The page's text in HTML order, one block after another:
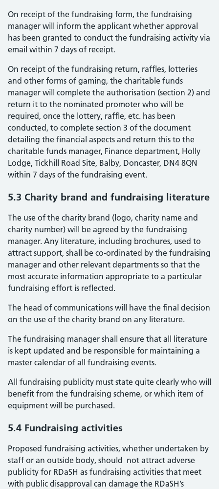
On receipt of the fundraising form, the fundraising
manager will inform the applicant whether approval
has been granted to conduct the fundraising activity via
email within 7 days of receipt.
On receipt of the fundraising return, raffles, lotteries
and other forms of gaming, the charitable funds
manager will complete the authorisation (section 2) and
return it to the nominated promoter who will be
required, once the lottery, raffle, etc. has been
conducted, to complete section 3 of the document
detailing the financial aspects and return this to the
charitable funds manager, Finance department, Holly
Lodge, Tickhill Road Site, Balby, Doncaster, DN4 8QN
within 7 days of the fundraising event.
5.3 Charity brand and fundraising literature
The use of the charity brand (logo, charity name and
charity number) will be agreed by the fundraising
manager. Any literature, including brochures, used to
attract support, shall be co-ordinated by the fundraising
manager and other relevant departments so that the
most accurate information appropriate to a particular
fundraising effort is reflected.
The head of communications will have the final decision
on the use of the charity brand on any literature.
The fundraising manager shall ensure that all literature
is kept updated and be responsible for maintaining a
master calendar of all fundraising events.
All fundraising publicity must state quite clearly who will
benefit from the fundraising scheme, or which item of
equipment will be purchased.
5.4 Fundraising activities
Proposed fundraising activities, whether undertaken by
staff or an outside body, should not attract adverse
publicity for RDaSH as fundraising activities that meet
with public disapproval can damage the RDaSH’s